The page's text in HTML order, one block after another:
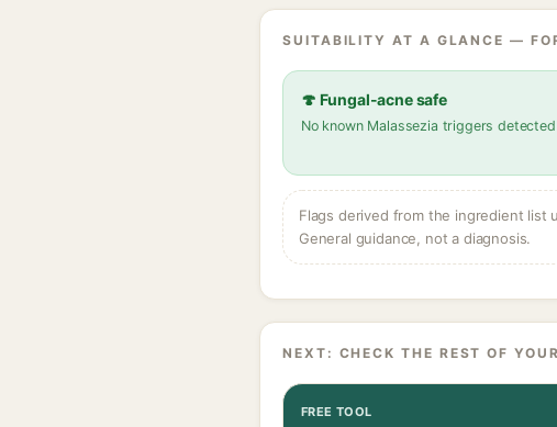
SUITABILITY AT A GLANCE —
🍄 Fungal-acne safe
No known Malassezia triggers detected
Flags derived from the ingredient list
General guidance, not a diagnosis.
NEXT: CHECK THE REST OF
FREE TOOL